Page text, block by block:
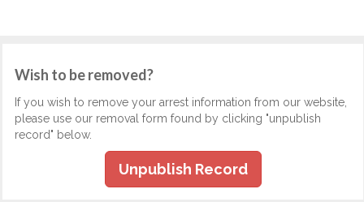
Wish to be removed?
If you wish to remove your arrest information from our website,
please use our removal form found by clicking "unpublish
record" below.
Unpublish Record